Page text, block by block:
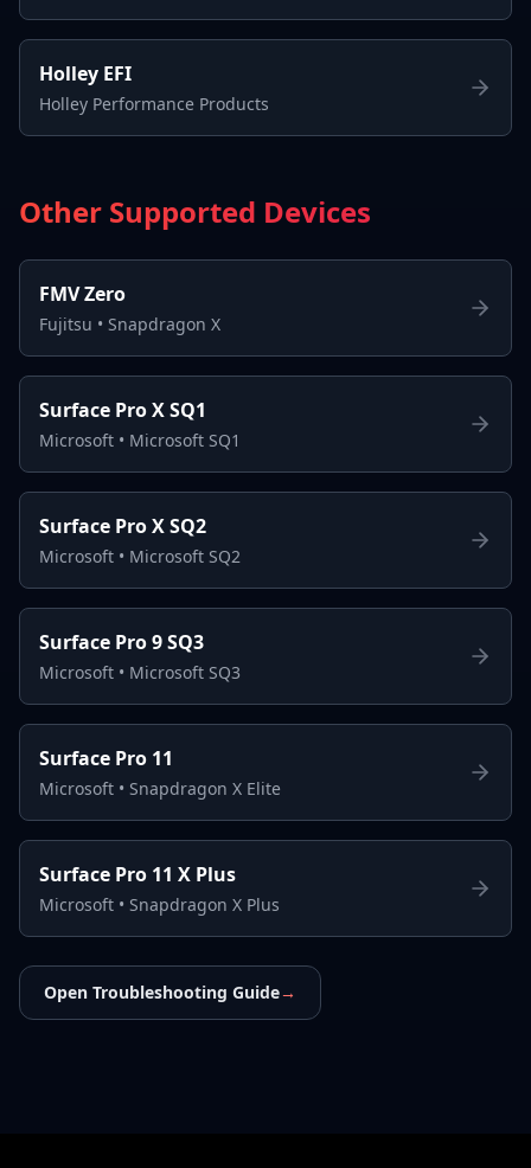
Holley EFI
Holley Performance Products
Other Supported Devices
FMV Zero
Fujitsu • Snapdragon X
Surface Pro X SQ1
Microsoft • Microsoft SQ1
Surface Pro X SQ2
Microsoft • Microsoft SQ2
Surface Pro 9 SQ3
Microsoft • Microsoft SQ3
Surface Pro 11
Microsoft • Snapdragon X Elite
Surface Pro 11 X Plus
Microsoft • Snapdragon X Plus
Open Troubleshooting Guide→